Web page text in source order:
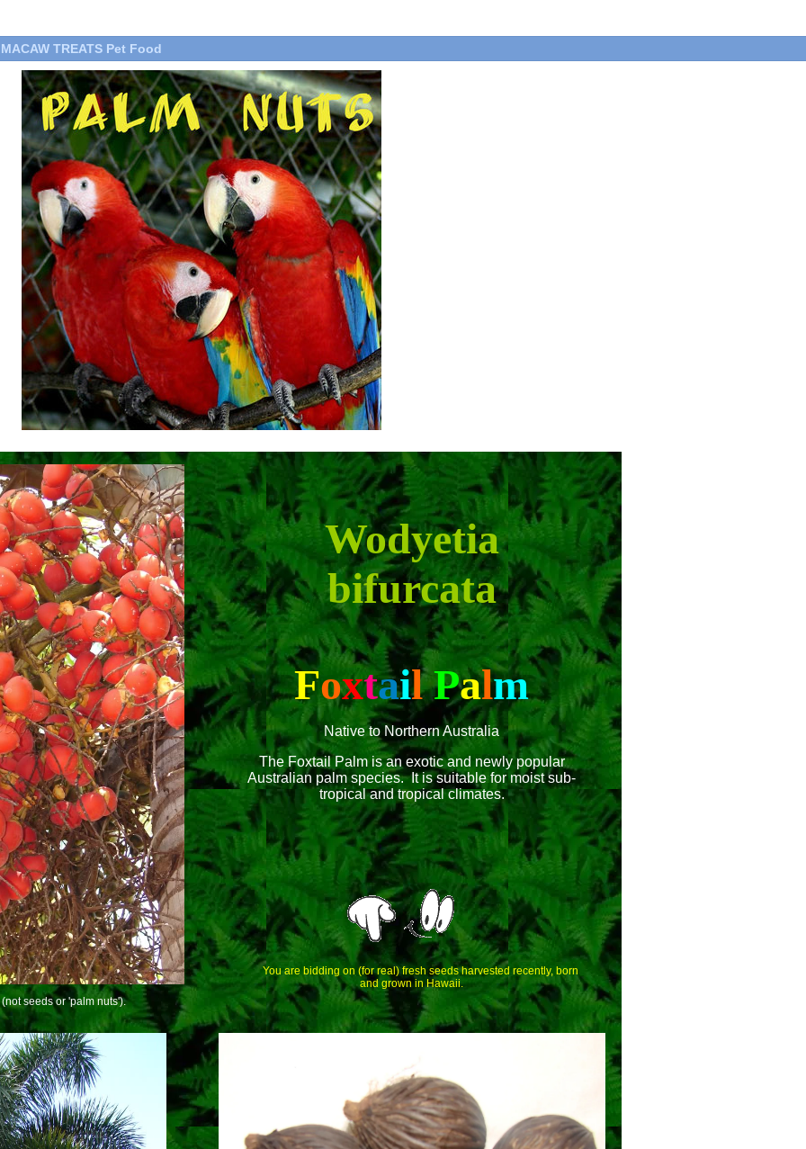
TREATS Pet Food
seeds or 'palm nuts').
Wodyetia
bifurcata
FoxtailPalm
Native to Northern Australia
The Foxtail Palm is an exotic and newly popular
Australian palm species. It is suitable for moist sub-
tropical and tropical climates.
You are bidding on (for real) fresh seeds harvested recently, born
and grown in Hawaii.